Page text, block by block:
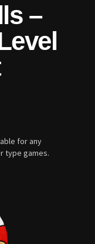
–
for any
type games.